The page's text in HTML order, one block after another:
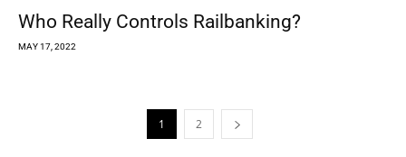
Who Really Controls Railbanking?
MAY 17, 2022
1 2